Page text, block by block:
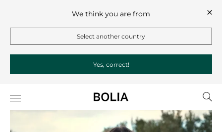
We think you are from
Select another country
Yes, correct!